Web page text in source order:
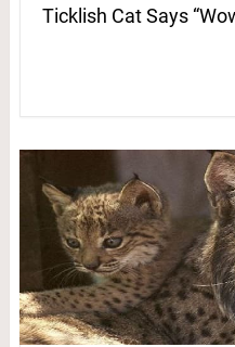
Ticklish Cat Says